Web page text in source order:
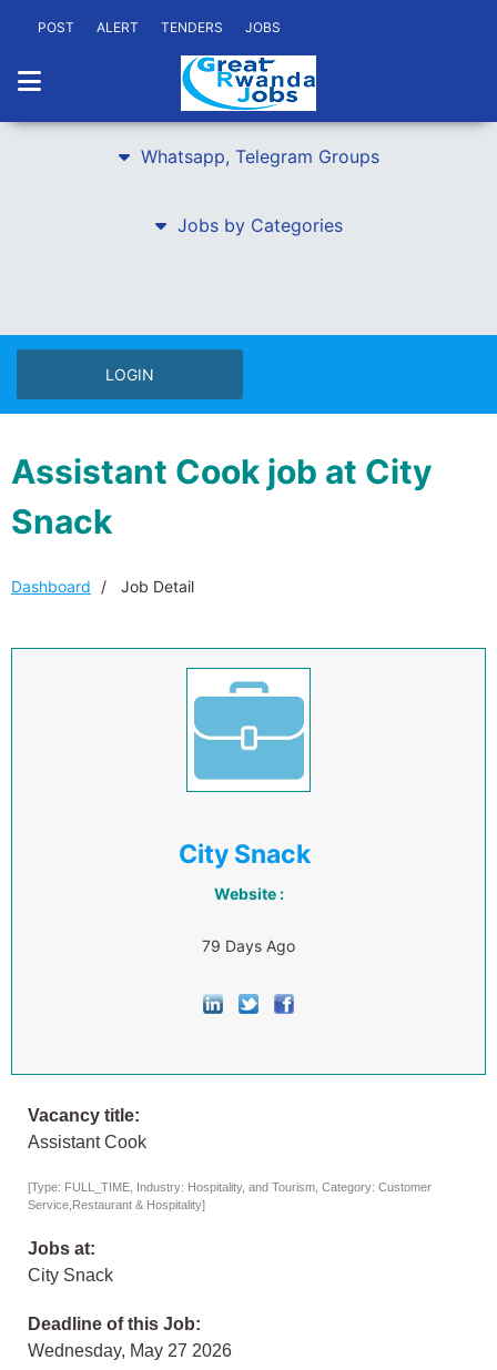
POST ALERT TENDERS JOBS
Whatsapp, Telegram Groups
Jobs by Categories
LOGIN
Assistant Cook job at City
Snack
Dashboard Job Detail
City Snack
Website :
79 Days Ago
Vacancy title:
Assistant Cook
[Type: FULL_TIME, Industry: Hospitality, and Tourism, Category: Customer
Service,Restaurant & Hospitality]
Jobs at:
City Snack
Deadline of this Job:
Wednesday, May 27 2026